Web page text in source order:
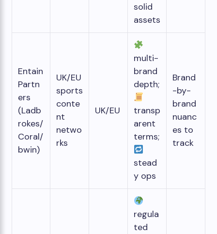
solid
assets
Entain
Partn
ers
(Ladb
rokes/
Coral/
bwin)
UK/EU
sports
conte
nt
netwo
rks
UK/EU
multi-
brand
depth;
transp
arent
terms;
stead
y ops
Brand
-by-
brand
nuanc
es to
track
regula
ted